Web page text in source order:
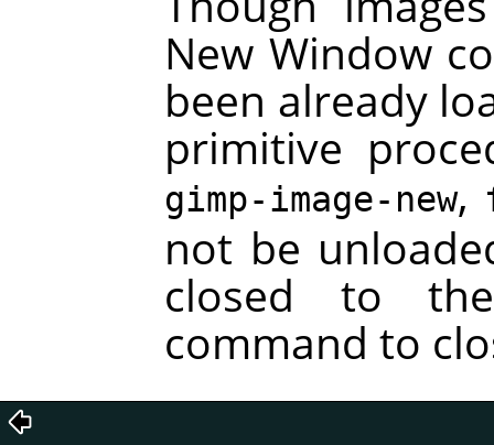
New Window
been already
primitive
gimp-image-new,
not be
closed to
command to